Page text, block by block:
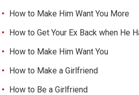
How to Make Him Want You More
How to Get Your Ex Back when He
How to Make Him Want You
How to Make a Girlfriend
How to Be a Girlfriend